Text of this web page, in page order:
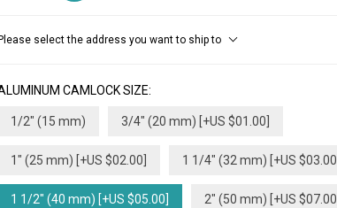
Please select the address you want to ship to
CAMLOCK SIZE:
1/2" (15 mm) 3/4" (20 mm) [+US $01.00]
1" (25 mm) [+US $02.00] 1 1/4" (32 mm) [+US $03.00]
1 1/2" (40 mm) [+US $05.00] 2" (50 mm) [+US $07.00]